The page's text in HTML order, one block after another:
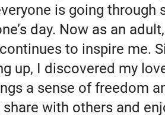
is going through
day. Now as an
to inspire me.
up, I discovered my
a sense of freedom
with others and